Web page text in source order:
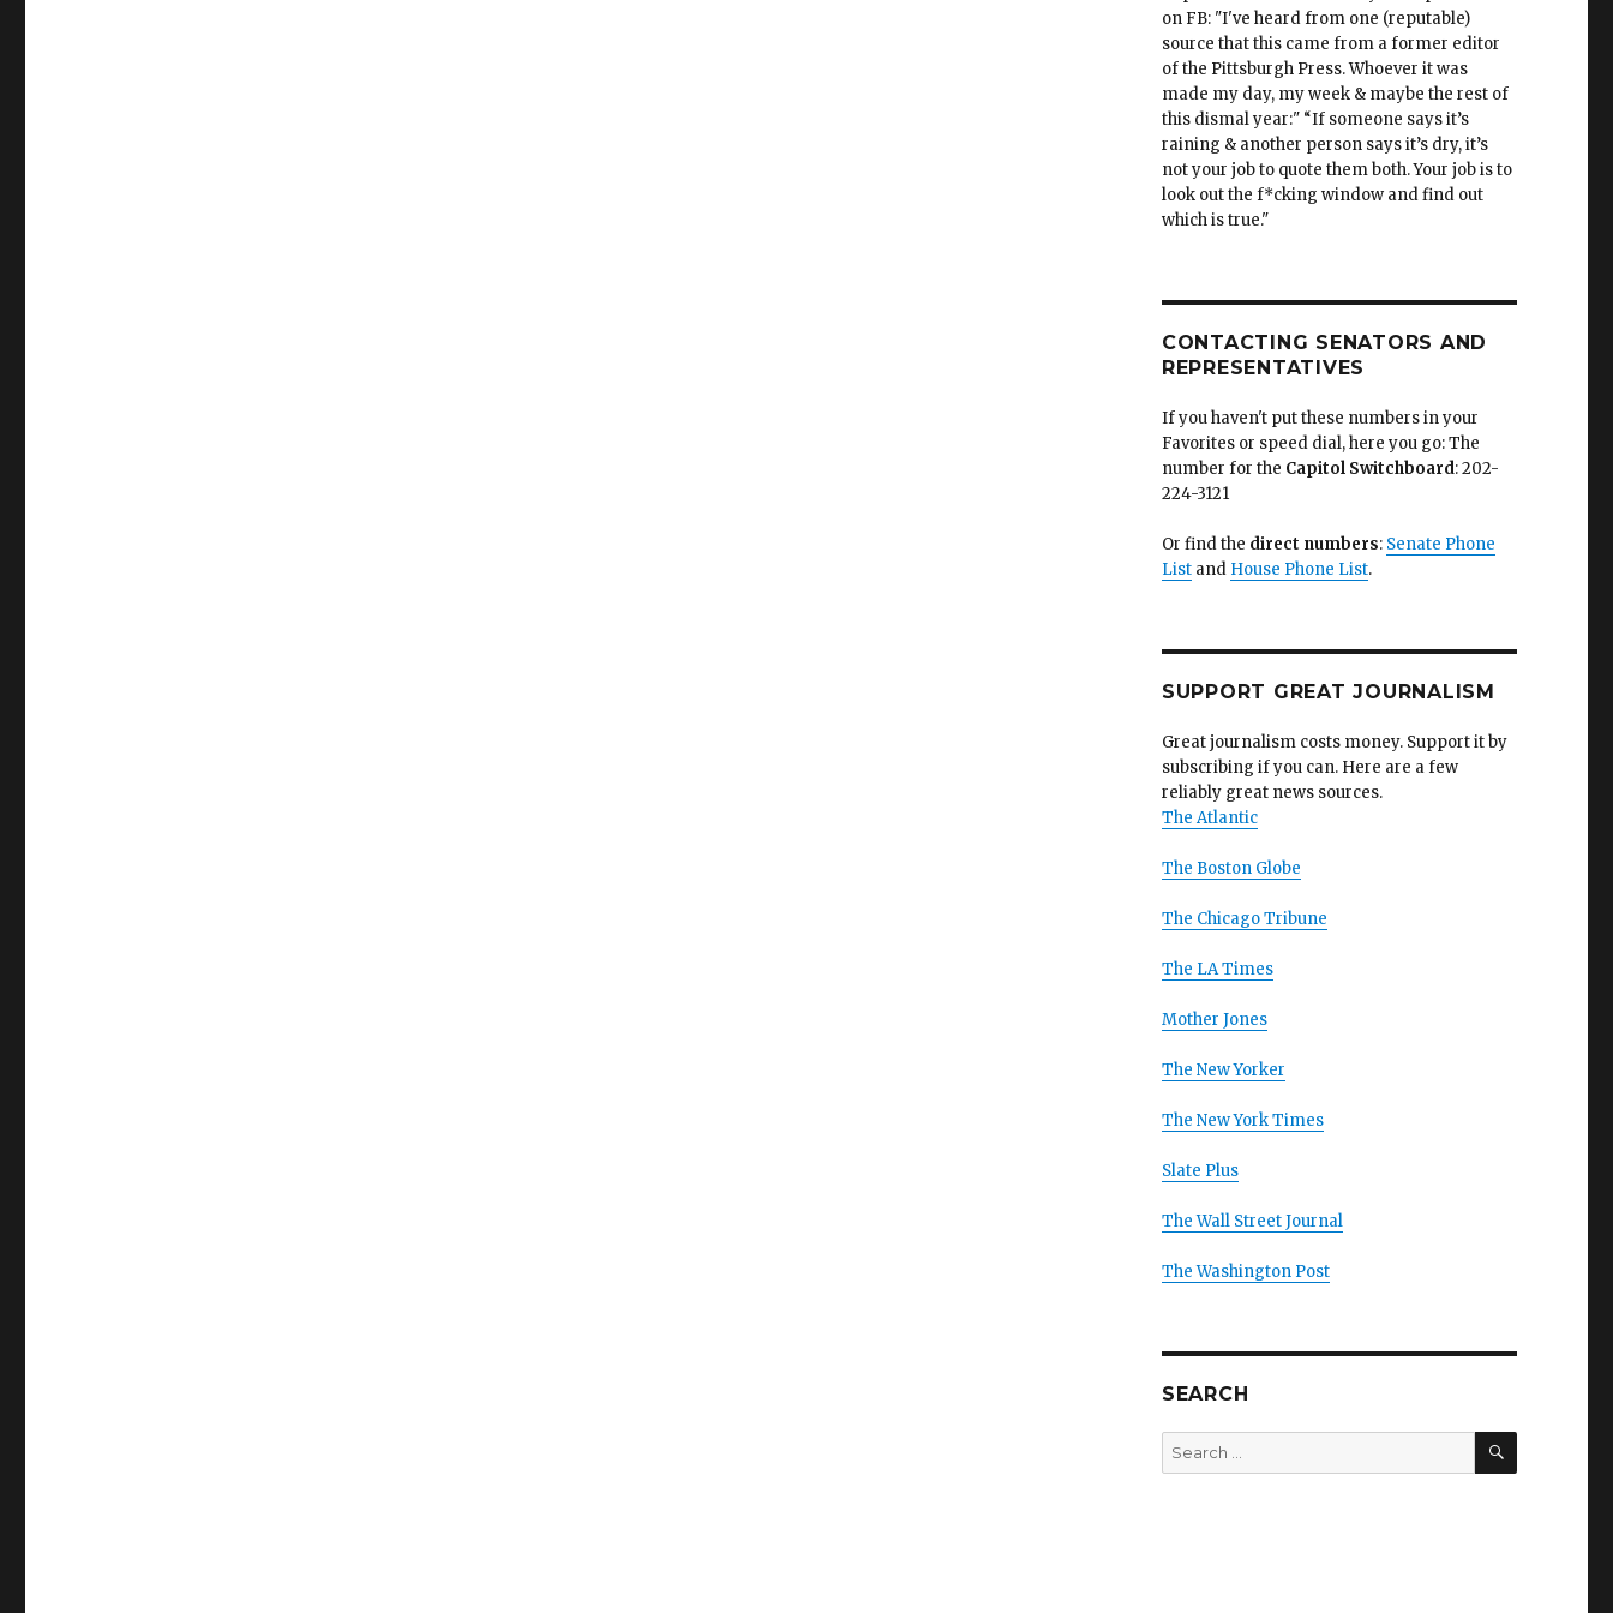
on FB: "I've heard from one (reputable)
source that this came from a former editor
of the Pittsburgh Press. Whoever it was
made my day, my week & maybe the rest of
this dismal year:" “If someone says it’s
raining & another person says it’s dry, it’s
not your job to quote them both. Your job is to
look out the f*cking window and find out
which is true."
CONTACTING SENATORS AND
REPRESENTATIVES
If you haven't put these numbers in your
Favorites or speed dial, here you go: The
number for the Capitol Switchboard: 202-
224-3121
Or find the direct numbers: Senate Phone
Listand House Phone List.
SUPPORT GREAT JOURNALISM
Great journalism costs money. Support it by
subscribing if you can. Here are a few
reliably great news sources.
The Atlantic
The Boston Globe
The Chicago Tribune
The LA Times
Mother Jones
The New Yorker
The New York Times
Slate Plus
The Wall Street Journal
The Washington Post
SEARCH
Search
for:
SEARCH